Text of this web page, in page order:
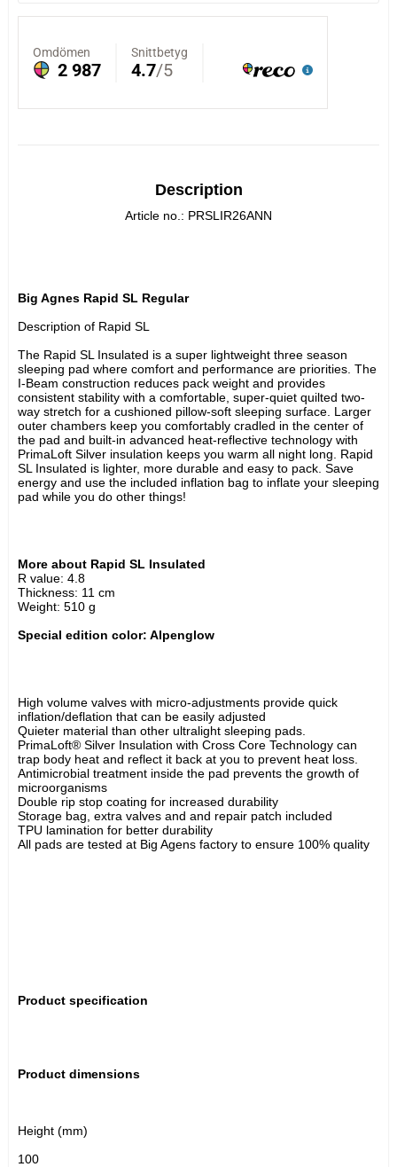
Description
Article no.: PRSLIR26ANN
Big Agnes Rapid SL Regular
Description of Rapid SL
The Rapid SL Insulated is a super lightweight three season
sleeping pad where comfort and performance are priorities. The
I-Beam construction reduces pack weight and provides
consistent stability with a comfortable, super-quiet quilted two-
way stretch for a cushioned pillow-soft sleeping surface. Larger
outer chambers keep you comfortably cradled in the center of
the pad and built-in advanced heat-reflective technology with
PrimaLoft Silver insulation keeps you warm all night long. Rapid
SL Insulated is lighter, more durable and easy to pack. Save
energy and use the included inflation bag to inflate your sleeping
pad while you do other things!
More about Rapid SL Insulated
R value: 4.8
Thickness: 11 cm
Weight: 510 g
Special edition color: Alpenglow
High volume valves with micro-adjustments provide quick
inflation/deflation that can be easily adjusted
Quieter material than other ultralight sleeping pads.
PrimaLoft® Silver Insulation with Cross Core Technology can
trap body heat and reflect it back at you to prevent heat loss.
Antimicrobial treatment inside the pad prevents the growth of
microorganisms
Double rip stop coating for increased durability
Storage bag, extra valves and and repair patch included
TPU lamination for better durability
All pads are tested at Big Agens factory to ensure 100% quality
Product specification
Product dimensions
Height (mm)
100